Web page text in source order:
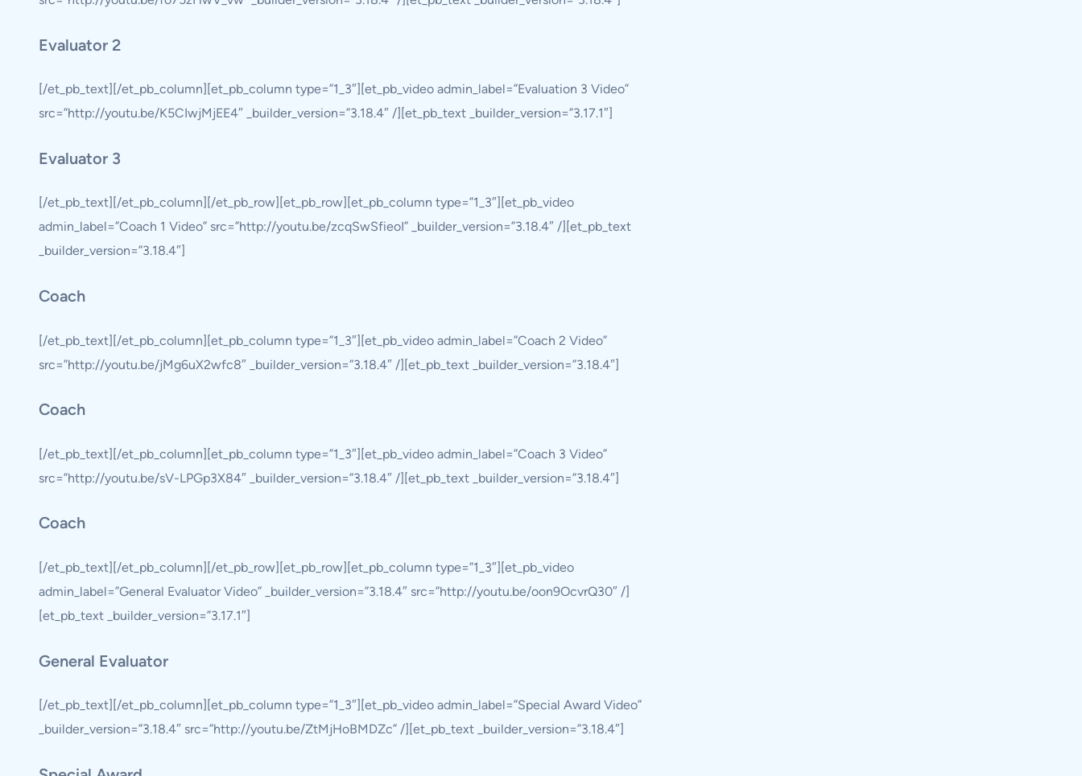
Evaluator 2
[/et_pb_text][/et_pb_column][et_pb_column type=”1_3″][et_pb_video admin_label=”Evaluation 3 Video”
src=”http://youtu.be/K5CIwjMjEE4″ _builder_version=”3.18.4″ /][et_pb_text _builder_version=”3.17.1″]
Evaluator 3
[/et_pb_text][/et_pb_column][/et_pb_row][et_pb_row][et_pb_column type=”1_3″][et_pb_video
admin_label=”Coach 1 Video” src=”http://youtu.be/zcqSwSfieoI” _builder_version=”3.18.4″ /][et_pb_text
_builder_version=”3.18.4″]
Coach
[/et_pb_text][/et_pb_column][et_pb_column type=”1_3″][et_pb_video admin_label=”Coach 2 Video”
src=”http://youtu.be/jMg6uX2wfc8″ _builder_version=”3.18.4″ /][et_pb_text _builder_version=”3.18.4″]
Coach
[/et_pb_text][/et_pb_column][et_pb_column type=”1_3″][et_pb_video admin_label=”Coach 3 Video”
src=”http://youtu.be/sV-LPGp3X84″ _builder_version=”3.18.4″ /][et_pb_text _builder_version=”3.18.4″]
Coach
[/et_pb_text][/et_pb_column][/et_pb_row][et_pb_row][et_pb_column type=”1_3″][et_pb_video
admin_label=”General Evaluator Video” _builder_version=”3.18.4″ src=”http://youtu.be/oon9OcvrQ30″ /]
[et_pb_text _builder_version=”3.17.1″]
General Evaluator
[/et_pb_text][/et_pb_column][et_pb_column type=”1_3″][et_pb_video admin_label=”Special Award Video”
_builder_version=”3.18.4″ src=”http://youtu.be/ZtMjHoBMDZc” /][et_pb_text _builder_version=”3.18.4″]